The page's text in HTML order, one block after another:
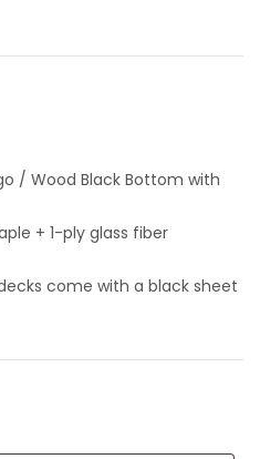
/ Wood Black Bottom with
+ 1-ply glass fiber
decks come with a black sheet